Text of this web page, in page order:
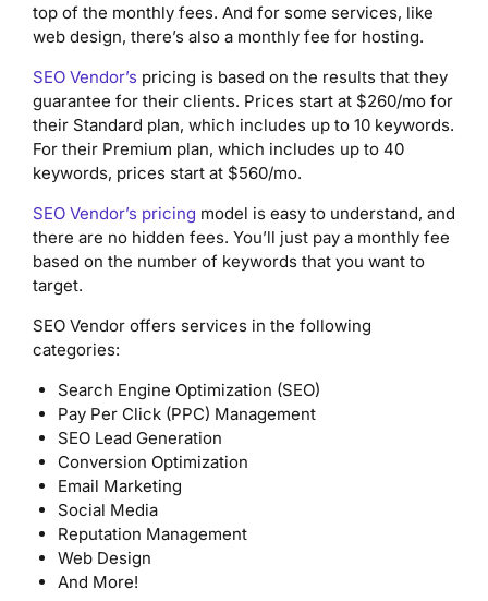
top of the monthly fees. And for some services, like
web design, there’s also a monthly fee for hosting.
SEO Vendor’s pricing is based on the results that they
guarantee for their clients. Prices start at $260/mo for
their Standard plan, which includes up to 10 keywords.
For their Premium plan, which includes up to 40
keywords, prices start at $560/mo.
SEO Vendor’s pricing model is easy to understand, and
there are no hidden fees. You’ll just pay a monthly fee
based on the number of keywords that you want to
target.
SEO Vendor offers services in the following
categories:
Search Engine Optimization (SEO)
Pay Per Click (PPC) Management
SEO Lead Generation
Conversion Optimization
Email Marketing
Social Media
Reputation Management
Web Design
And More!